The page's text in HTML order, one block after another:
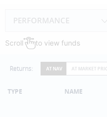
PERFORMANCE
Scroll to view funds
Returns: AT NAV AT MARKET
TYPE NAME